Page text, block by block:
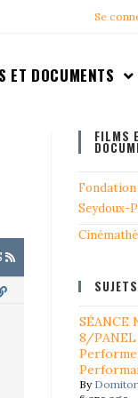
Se
ET DOCUMENTS
FILMS
Fondation
Seydoux-
SÉANCE
8/
By